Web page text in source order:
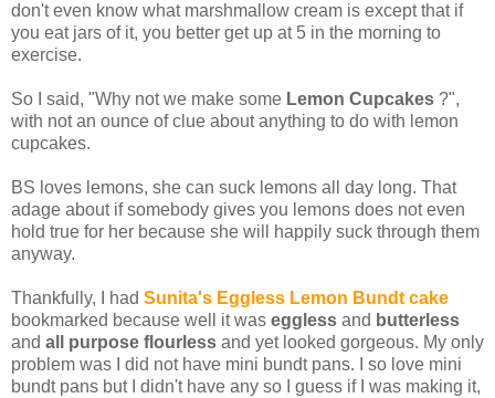
don't even know what marshmallow cream is except that if
you eat jars of it, you better get up at 5 in the morning to
exercise.
So I said, "Why not we make some Lemon Cupcakes ?",
with not an ounce of clue about anything to do with lemon
cupcakes.
BS loves lemons, she can suck lemons all day long. That
adage about if somebody gives you lemons does not even
hold true for her because she will happily suck through them
anyway.
Thankfully, I had Sunita's Eggless Lemon Bundt cake
bookmarked because well it was eggless and butterless
and all purpose flourless and yet looked gorgeous. My only
problem was I did not have mini bundt pans. I so love mini
bundt pans but I didn't have any so I guess if I was making it,